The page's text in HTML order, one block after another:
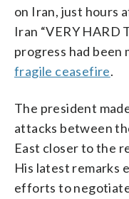
on Iran, just hours
Iran “VERY HARD
progress had been
fragile ceasefire.
The president
attacks between
East closer to the
His latest remarks
efforts to